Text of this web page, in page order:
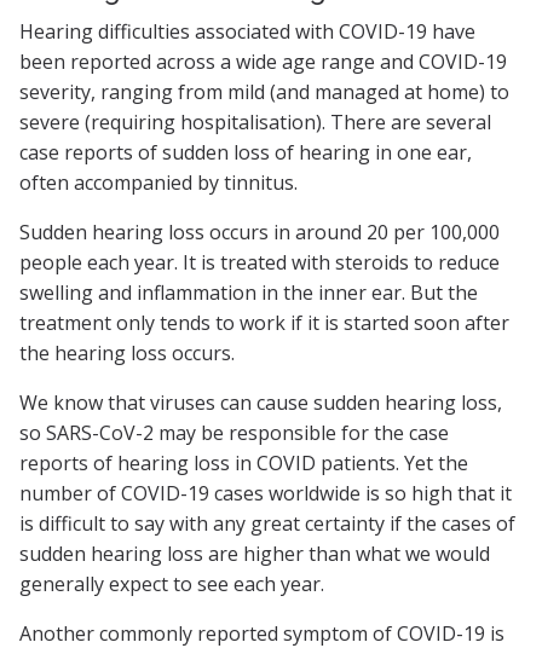
Hearing difficulties associated with COVID-19 have
been reported across a wide age range and COVID-19
severity, ranging from mild (and managed at home) to
severe (requiring hospitalisation). There are several
case reports of sudden loss of hearing in one ear,
often accompanied by tinnitus.
Sudden hearing loss occurs in around 20 per 100,000
people each year. It is treated with steroids to reduce
swelling and inflammation in the inner ear. But the
treatment only tends to work if it is started soon after
the hearing loss occurs.
We know that viruses can cause sudden hearing loss,
so SARS-CoV-2 may be responsible for the case
reports of hearing loss in COVID patients. Yet the
number of COVID-19 cases worldwide is so high that it
is difficult to say with any great certainty if the cases of
sudden hearing loss are higher than what we would
generally expect to see each year.
Another commonly reported symptom of COVID-19 is